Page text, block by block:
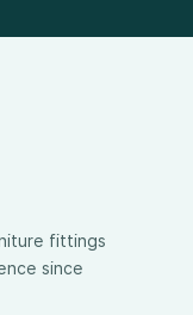
fittings
since